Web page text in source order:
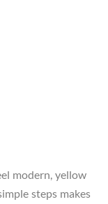
modern, yellow
steps makes